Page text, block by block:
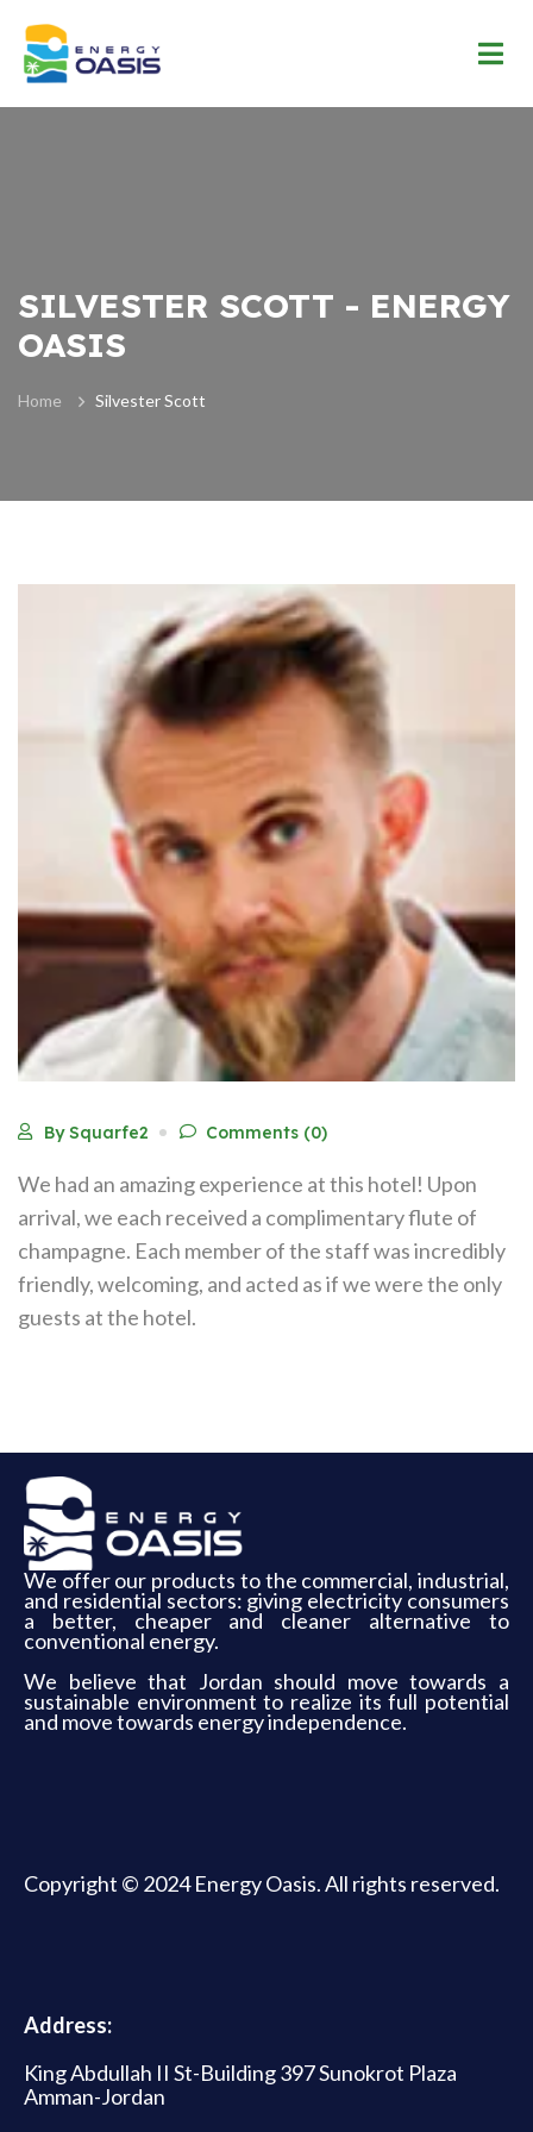
SILVESTER SCOTT - ENERGY
OASIS
Home Silvester Scott
By Squarfe2 Comments (0)
We had an amazing experience at this hotel! Upon
arrival, we each received a complimentary flute of
champagne. Each member of the staff was incredibly
friendly, welcoming, and acted as if we were the only
guests at the hotel.
We offer our products to the commercial, industrial,
and residential sectors: giving electricity consumers
a better, cheaper and cleaner alternative to
conventional energy.
We believe that Jordan should move towards a
sustainable environment to realize its full potential
and move towards energy independence.
Copyright © 2024 Energy Oasis. All rights reserved.
Address:
King Abdullah II St-Building 397 Sunokrot Plaza
Amman-Jordan